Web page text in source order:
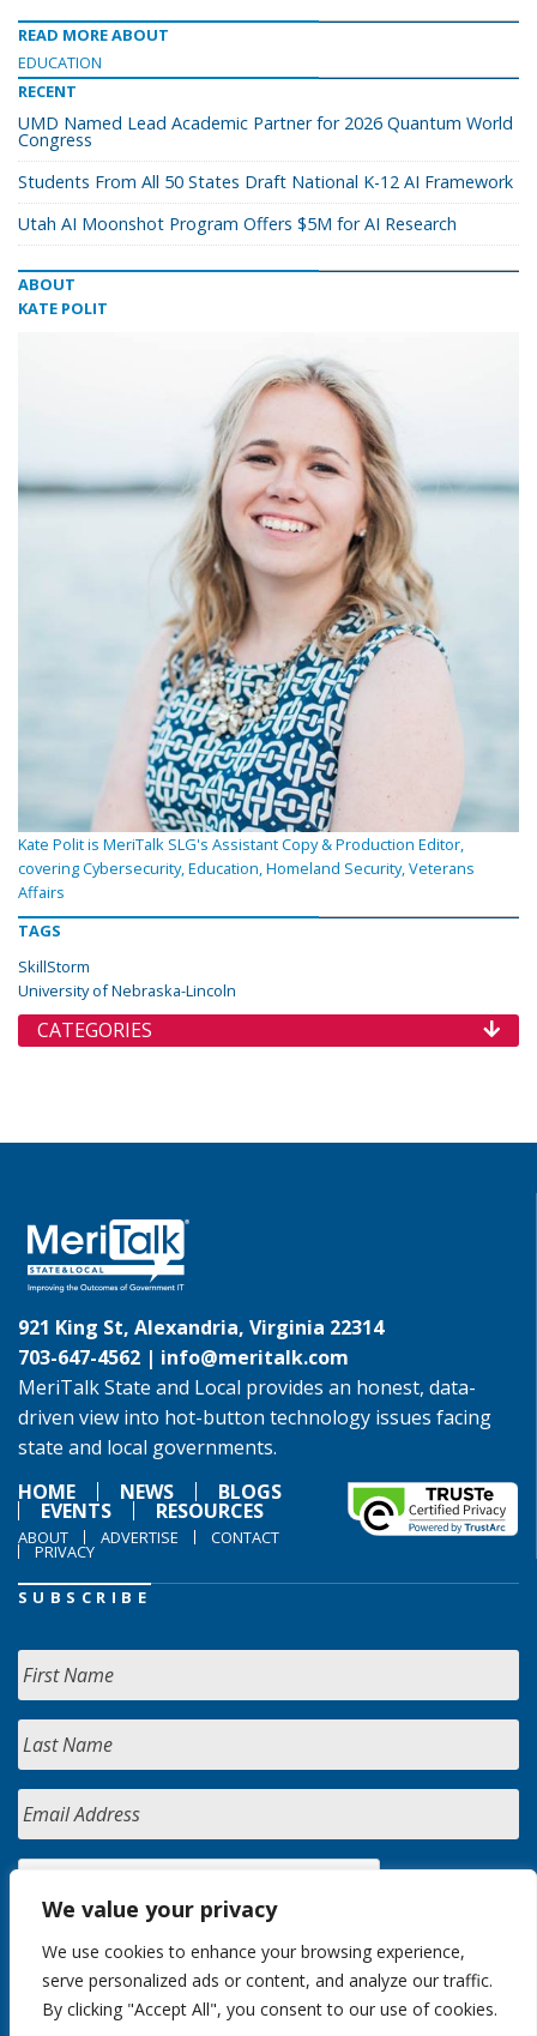
We value your privacy
We use cookies to enhance your browsing experience,
serve personalized ads or content, and analyze our traffic.
By clicking "Accept All", you consent to our use of cookies.
READ MORE ABOUT
EDUCATION
RECENT
UMD Named Lead Academic Partner for 2026 Quantum World
Congress
Students From All 50 States Draft National K-12 AI Framework
Utah AI Moonshot Program Offers $5M for AI Research
ABOUT
KATE POLIT
Kate Polit is MeriTalk SLG's Assistant Copy & Production Editor,
covering Cybersecurity, Education, Homeland Security, Veterans
Affairs
TAGS
SkillStorm
University of Nebraska-Lincoln
CATEGORIES
921 King St, Alexandria, Virginia 22314
703-647-4562 | info@meritalk.com
MeriTalk State and Local provides an honest, data-
driven view into hot-button technology issues facing
state and local governments.
HOME
NEWS BLOGS
EVENTS RESOURCES
ABOUT ADVERTISE CONTACT
PRIVACY
SUBSCRIBE